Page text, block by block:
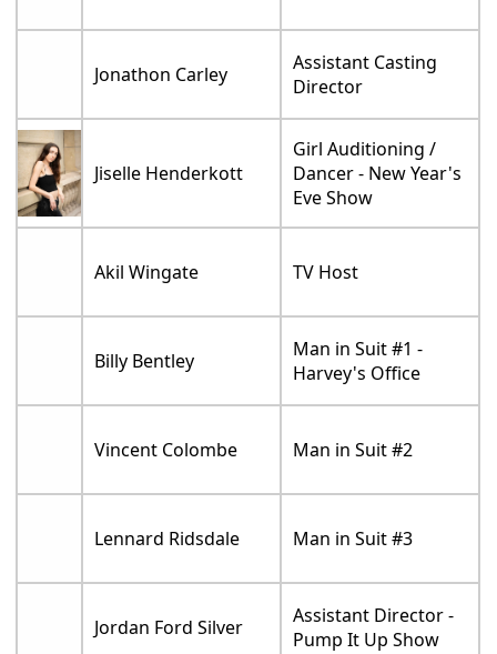
Jonathon Carley
Assistant Casting
Director
Jiselle Henderkott
Girl Auditioning /
Dancer - New Year's
Eve Show
Akil Wingate TV Host
Billy Bentley
Man in Suit #1 -
Harvey's Office
Vincent Colombe Man in Suit #2
Lennard Ridsdale Man in Suit #3
Jordan Ford Silver
Assistant Director -
Pump It Up Show